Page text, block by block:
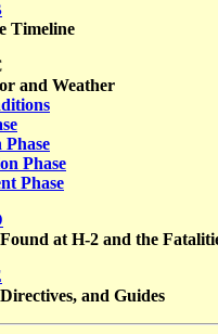
Timeline
and Weather
Phase
Phase
at H-2 and the
and Guides